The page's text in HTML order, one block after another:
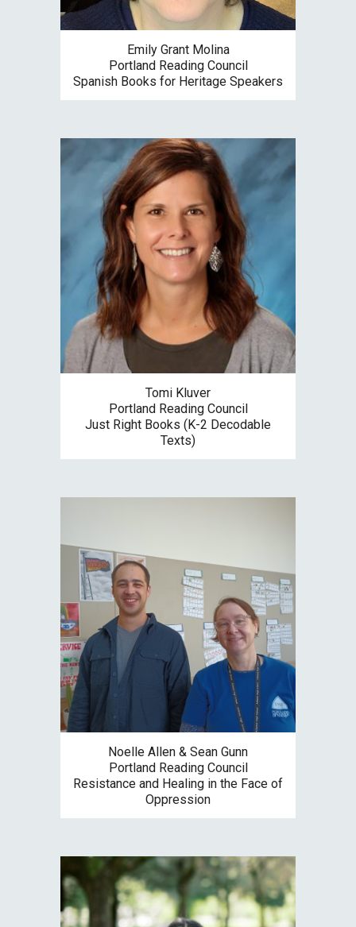
Emily Grant Molina
Portland Reading Council
Spanish Books for Heritage Speakers
Tomi Kluver
Portland Reading Council
Just Right Books (K-2 Decodable
Texts)
Noelle Allen & Sean Gunn
Portland Reading Council
Resistance and Healing in the Face of
Oppression